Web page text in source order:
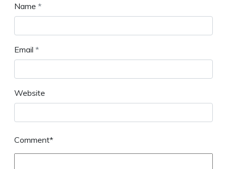
Name *
Email *
Website
Comment*